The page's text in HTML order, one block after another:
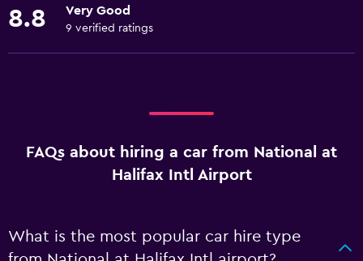
8.8 Very Good
9 verified ratings
FAQs about hiring a car from National at
Halifax Intl Airport
What is the most popular car hire type